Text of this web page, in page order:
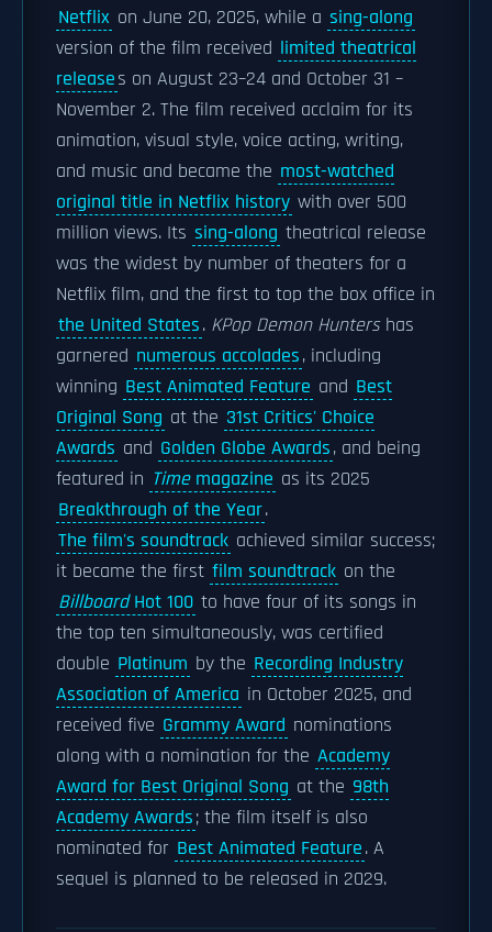
Netflix on June 20, 2025, while a sing-along
version of the film received limited theatrical
releases on August 23–24 and October 31 –
November 2. The film received acclaim for its
animation, visual style, voice acting, writing,
and music and became the most-watched
original title in Netflix history with over 500
million views. Its sing-along theatrical release
was the widest by number of theaters for a
Netflix film, and the first to top the box office in
the United States. KPop Demon Huntershas
garnered numerous accolades, including
winning Best Animated Feature and Best
Original Song at the 31st Critics' Choice
Awards and Golden Globe Awards, and being
featured in Timemagazine as its 2025
Breakthrough of the Year.
The film's soundtrack achieved similar success;
it became the first film soundtrack on the
BillboardHot 100 to have four of its songs in
the top ten simultaneously, was certified
double Platinum by the Recording Industry
Association of America in October 2025, and
received five Grammy Award nominations
along with a nomination for the Academy
Award for Best Original Song at the 98th
Academy Awards; the film itself is also
nominated for Best Animated Feature. A
sequel is planned to be released in 2029.